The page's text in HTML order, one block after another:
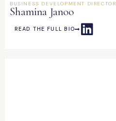
BUSINESS DEVELOPMENT DIRECTOR
Shamina Janoo
READ THE FULL BIO